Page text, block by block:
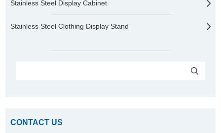
Stainless Steel Display Cabinet
Stainless Steel Clothing Display Stand
CONTACT US